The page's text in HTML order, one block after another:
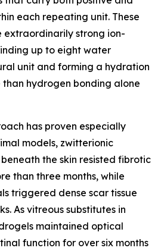
each repeating unit. These
strong ion-
up to eight water
unit and forming a hydration
hydrogen bonding alone
has proven especially
models, zwitterionic
the skin resisted fibrotic
than three months, while
triggered dense scar tissue
As vitreous substitutes in
maintained optical
function for over six months